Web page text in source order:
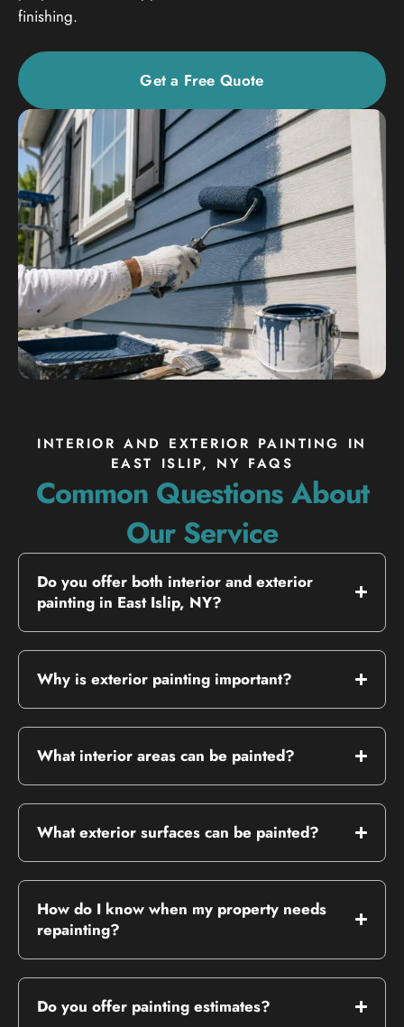
finishing.
Get a Free Quote
INTERIOR AND EXTERIOR PAINTING IN
EAST ISLIP, NY FAQS
Common Questions About
Our Service
Do you offer both interior and exterior
painting in East Islip, NY?
Why is exterior painting important?
What interior areas can be painted?
What exterior surfaces can be painted?
How do I know when my property needs
repainting?
Do you offer painting estimates?